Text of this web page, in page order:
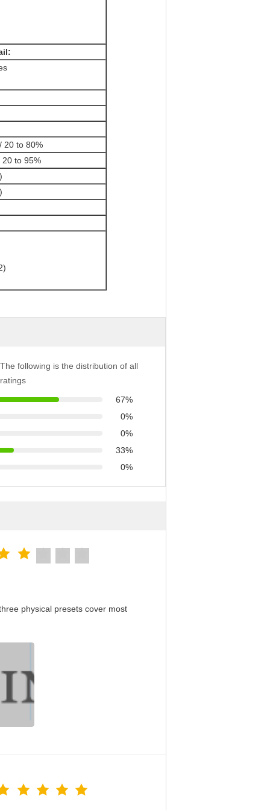
20 to 80%
20 to 95%
The following is the distribution of all
ratings
67%
0%
0%
33%
0%
physical presets cover most